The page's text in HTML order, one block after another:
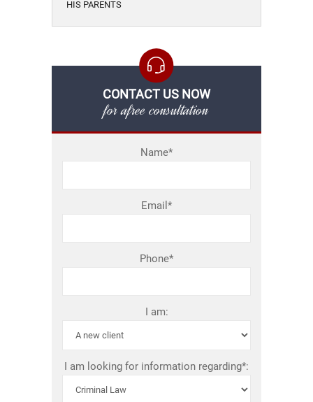
HIS PARENTS
CONTACT US NOW
for afree consultation
Name*
Email*
Phone*
I am:
I am looking for information regarding*: